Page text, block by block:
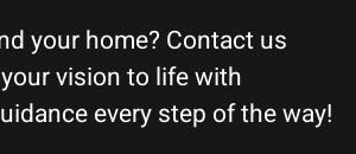
your home? Contact us
vision to life with
every step of the way!